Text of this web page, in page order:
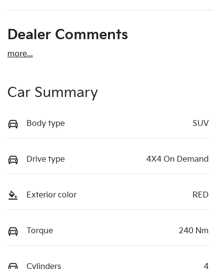
Dealer Comments
more...
Car Summary
Body type SUV
Drive type 4X4 On Demand
Exterior color RED
Torque 240 Nm
Cylinders 4